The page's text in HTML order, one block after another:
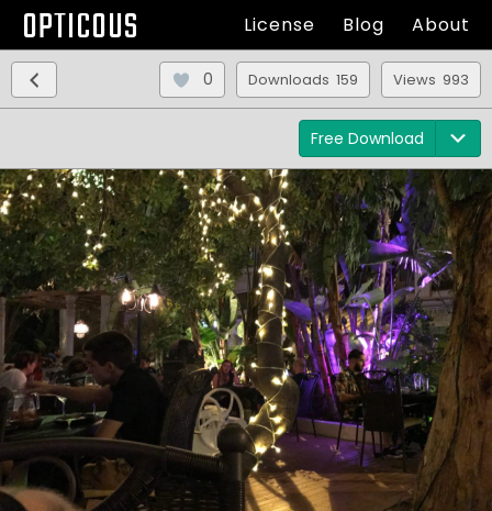
OPTICOUS License Blog About
Views 993
Downloads 159
0
Free Download